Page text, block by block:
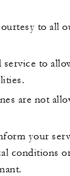
to all
service to
are not
your
conditions